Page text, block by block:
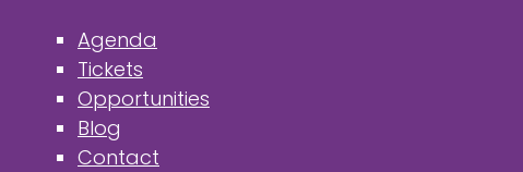
Agenda
Tickets
Opportunities
Blog
Contact